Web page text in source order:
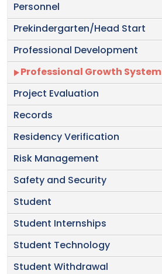
Personnel
Prekindergarten/Head Start
Professional Development
Professional Growth System
Project Evaluation
Records
Residency Verification
Risk Management
Safety and Security
Student
Student Internships
Student Technology
Student Withdrawal